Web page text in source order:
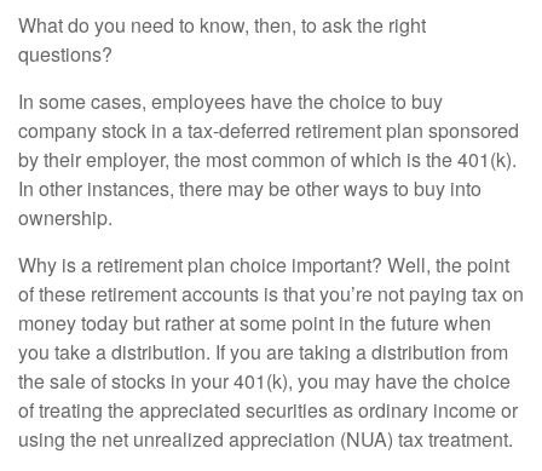
What do you need to know, then, to ask the right
questions?
In some cases, employees have the choice to buy
company stock in a tax-deferred retirement plan sponsored
by their employer, the most common of which is the 401(k).
In other instances, there may be other ways to buy into
ownership.
Why is a retirement plan choice important? Well, the point
of these retirement accounts is that you’re not paying tax on
money today but rather at some point in the future when
you take a distribution. If you are taking a distribution from
the sale of stocks in your 401(k), you may have the choice
of treating the appreciated securities as ordinary income or
using the net unrealized appreciation (NUA) tax treatment.